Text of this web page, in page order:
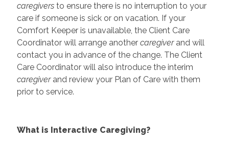
caregiversto ensure there is no interruption to your
care if someone is sick or on vacation. If your
Comfort Keeper is unavailable, the Client Care
Coordinator will arrange another caregiverand will
contact you in advance of the change. The Client
Care Coordinator will also introduce the interim
caregiverand review your Plan of Care with them
prior to service.
What is Interactive Caregiving?